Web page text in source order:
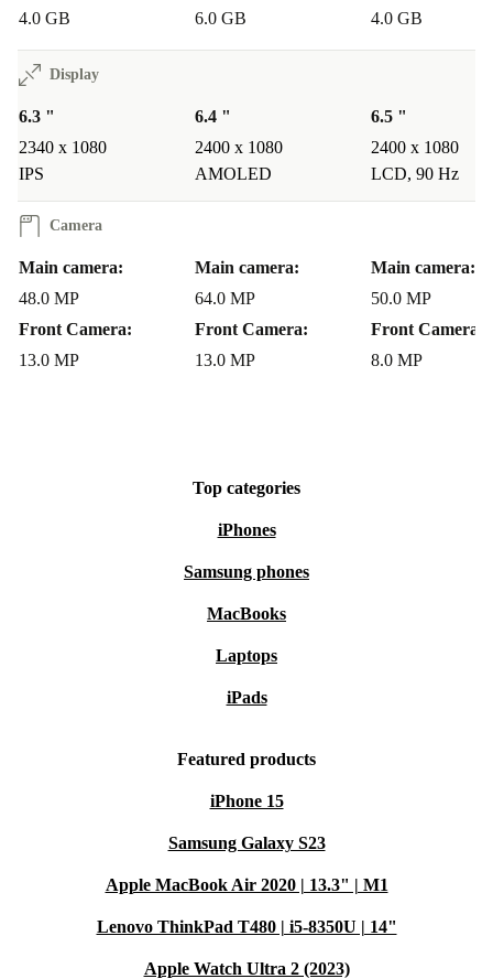
4.0 GB
6.0 GB
4.0 GB
Display
6.3 "
2340 x 1080
IPS
6.4 "
2400 x 1080
AMOLED
6.5 "
2400 x 1080
LCD, 90 Hz
Camera
Main camera:
48.0 MP
Front Camera:
13.0 MP
Main camera:
64.0 MP
Front Camera:
13.0 MP
Main camera:
50.0 MP
Front Camera:
8.0 MP
Top categories
iPhones
Samsung phones
MacBooks
Laptops
iPads
Featured products
iPhone 15
Samsung Galaxy S23
Apple MacBook Air 2020 | 13.3" | M1
Lenovo ThinkPad T480 | i5-8350U | 14"
Apple Watch Ultra 2 (2023)